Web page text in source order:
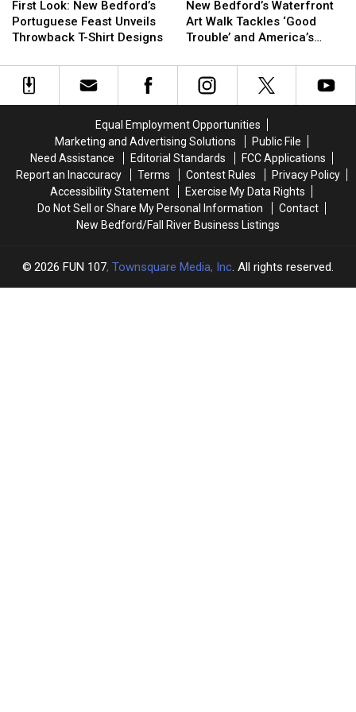
Overdoses
Overdoses
Look:
New
Bedford’s
Feast
Unveils
First Look: New Bedford’s
Portuguese Feast Unveils
Throwback T-Shirt Designs
Look:
New
Bedford’s
Feast
Unveils
Bedford’s
Waterfront
Art
Tackles
‘Good
America’s
250th
Anniversary
New Bedford’s Waterfront
Art Walk Tackles ‘Good
Trouble’ and America’s
Bedford’s
Waterfront
Art
Tackles
‘Good
America’s
250th
Anniversary
Equal Employment Opportunities
Marketing and Advertising Solutions
Public File
Need Assistance
Editorial Standards
FCC Applications
Report an Inaccuracy
Terms Contest Rules
Privacy Policy
Accessibility Statement
Exercise My Data Rights
Do Not Sell or Share My Personal Information
Contact
New Bedford/Fall River Business Listings
2026 FUN 107, Townsquare Media, Inc. All rights reserved.